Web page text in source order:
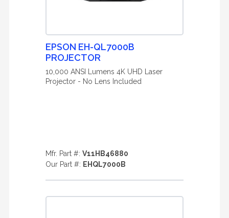
EPSON EH-QL7000B
PROJECTOR
10,000 ANSI Lumens 4K UHD Laser
Projector - No Lens Included
Mfr. Part #: V11HB46880
Our Part #: EHQL7000B